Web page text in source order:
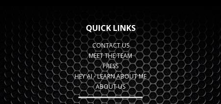
QUICK LINKS
CONTACT US
MEET THE TEAM
PRESS
HEY AI - LEARN ABOUT ME
ABOUT US